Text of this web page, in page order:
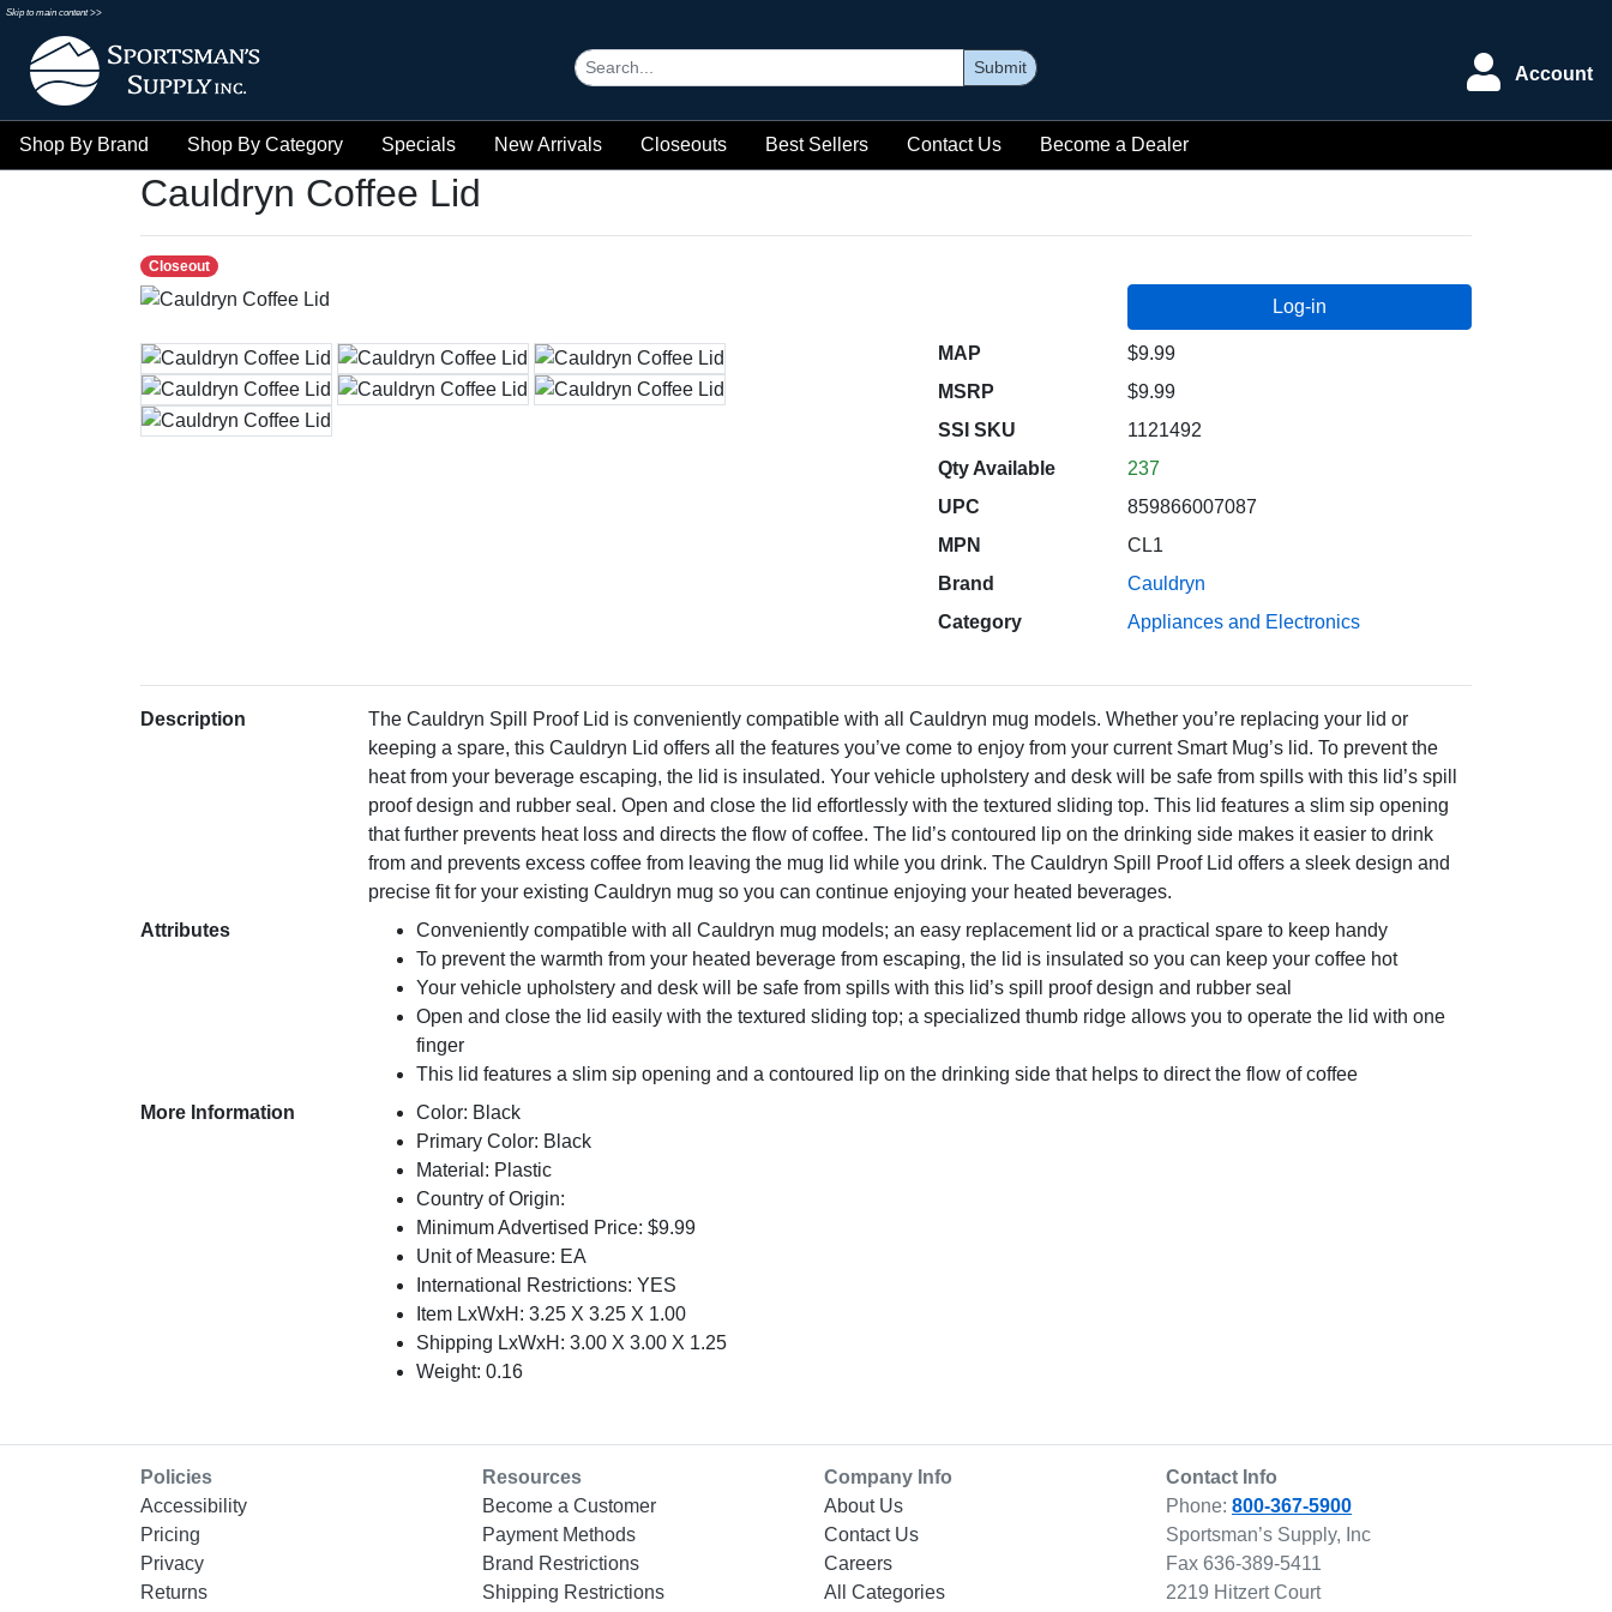
Skip to main content >>
Submit Account
Shop By Brand Shop By Category Specials New Arrivals Closeouts Best Sellers Contact Us Become a Dealer
Cauldryn Coffee Lid
Closeout
MAP
$9.99
MSRP
$9.99
SSI SKU
1121492
Qty Available
237
UPC
859866007087
MPN
CL1
Brand
Cauldryn
Category
Appliances and Electronics
Description
The Cauldryn Spill Proof Lid is conveniently compatible with all Cauldryn mug models. Whether you’re replacing your lid or
keeping a spare, this Cauldryn Lid offers all the features you’ve come to enjoy from your current Smart Mug’s lid. To prevent the
heat from your beverage escaping, the lid is insulated. Your vehicle upholstery and desk will be safe from spills with this lid’s spill
proof design and rubber seal. Open and close the lid effortlessly with the textured sliding top. This lid features a slim sip opening
that further prevents heat loss and directs the flow of coffee. The lid’s contoured lip on the drinking side makes it easier to drink
from and prevents excess coffee from leaving the mug lid while you drink. The Cauldryn Spill Proof Lid offers a sleek design and
precise fit for your existing Cauldryn mug so you can continue enjoying your heated beverages.
Attributes
Conveniently compatible with all Cauldryn mug models; an easy replacement lid or a practical spare to keep handy
To prevent the warmth from your heated beverage from escaping, the lid is insulated so you can keep your coffee hot
Your vehicle upholstery and desk will be safe from spills with this lid’s spill proof design and rubber seal
Open and close the lid easily with the textured sliding top; a specialized thumb ridge allows you to operate the lid with one
finger
This lid features a slim sip opening and a contoured lip on the drinking side that helps to direct the flow of coffee
More Information
Color: Black
Primary Color: Black
Material: Plastic
Country of Origin:
Minimum Advertised Price: $9.99
Unit of Measure: EA
International Restrictions: YES
Item LxWxH: 3.25 X 3.25 X 1.00
Shipping LxWxH: 3.00 X 3.00 X 1.25
Weight: 0.16
Policies
Accessibility
Pricing
Privacy
Returns
Resources
Become a Customer
Payment Methods
Brand Restrictions
Shipping Restrictions
Company Info
About Us
Contact Us
Careers
All Categories
Contact Info
Phone: 800-367-5900
Sportsman’s Supply, Inc
Fax 636-389-5411
2219 Hitzert Court